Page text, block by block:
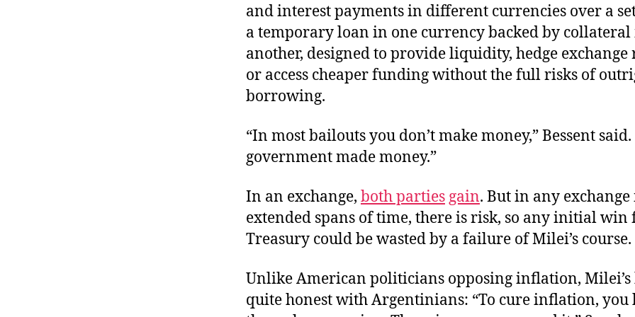
and interest payments in different currencies over a
a temporary loan in one currency backed by
another, designed to provide liquidity, hedge exchange
or access cheaper funding without the full risks of
borrowing.
“In most bailouts you don’t make money,” Bessent said.
government made money.”
In an exchange, both parties gain. But in any
extended spans of time, there is risk, so any initial win
Treasury could be wasted by a failure of Milei’s course.
Unlike American politicians opposing inflation, Milei’s
quite honest with Argentinians: “To cure inflation, you